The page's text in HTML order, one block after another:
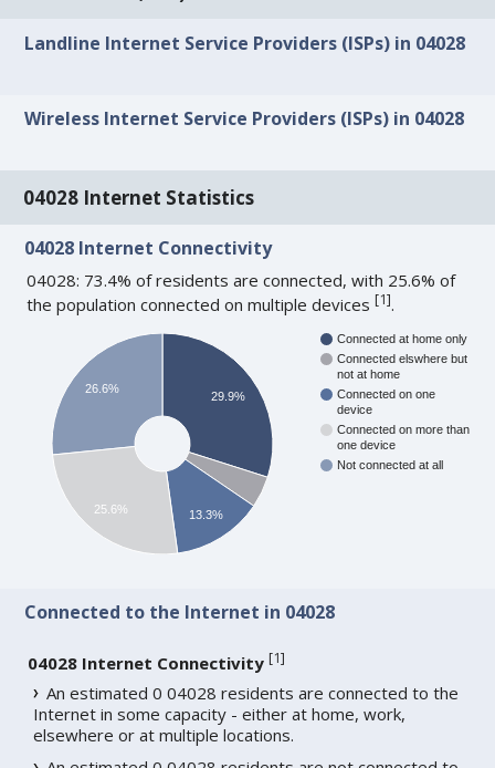
Landline Internet Service Providers (ISPs) in 04028
Wireless Internet Service Providers (ISPs) in 04028
04028 Internet Statistics
04028 Internet Connectivity
04028: 73.4% of residents are connected, with 25.6% of
the population connected on multiple devices[1].
Connected at home only
Connected elswhere but
not at home
Connected on one
device
Connected on more than
one device
Not connected at all
29.9%
13.3%
26.6%
25.6%
Connected to the Internet in 04028
04028 Internet Connectivity [1]
An estimated 0 04028 residents are connected to the
Internet in some capacity - either at home, work,
elsewhere or at multiple locations.